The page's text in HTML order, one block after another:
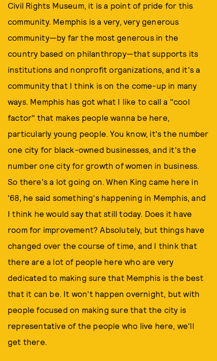
Civil Rights Museum, it is a point of pride for this
community. Memphis is a very, very generous
community—by far the most generous in the
country based on philanthropy—that supports its
institutions and nonprofit organizations, and it's a
community that I think is on the come-up in many
ways. Memphis has got what I like to call a "cool
factor" that makes people wanna be here,
particularly young people. You know, it's the number
one city for black-owned businesses, and it's the
number one city for growth of women in business.
So there's a lot going on. When King came here in
'68, he said something's happening in Memphis, and
I think he would say that still today. Does it have
room for improvement? Absolutely, but things have
changed over the course of time, and I think that
there are a lot of people here who are very
dedicated to making sure that Memphis is the best
that it can be. It won't happen overnight, but with
people focused on making sure that the city is
representative of the people who live here, we'll
get there.